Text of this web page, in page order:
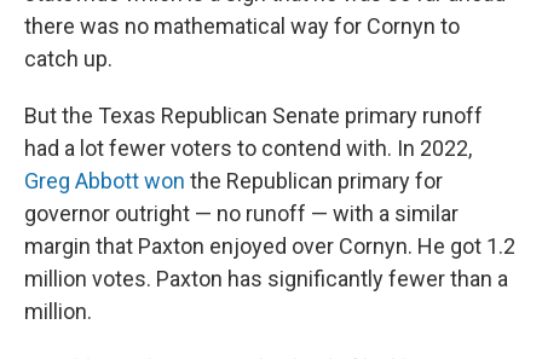
there was no mathematical way for Cornyn to
catch up.
But the Texas Republican Senate primary runoff
had a lot fewer voters to contend with. In 2022,
Greg Abbott won the Republican primary for
governor outright — no runoff — with a similar
margin that Paxton enjoyed over Cornyn. He got 1.2
million votes. Paxton has significantly fewer than a
million.